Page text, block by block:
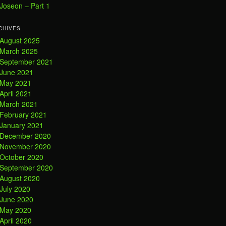
Joseon – Part 1
August 2025
March 2025
September 2021
June 2021
May 2021
April 2021
March 2021
February 2021
January 2021
December 2020
November 2020
October 2020
September 2020
August 2020
July 2020
June 2020
May 2020
April 2020